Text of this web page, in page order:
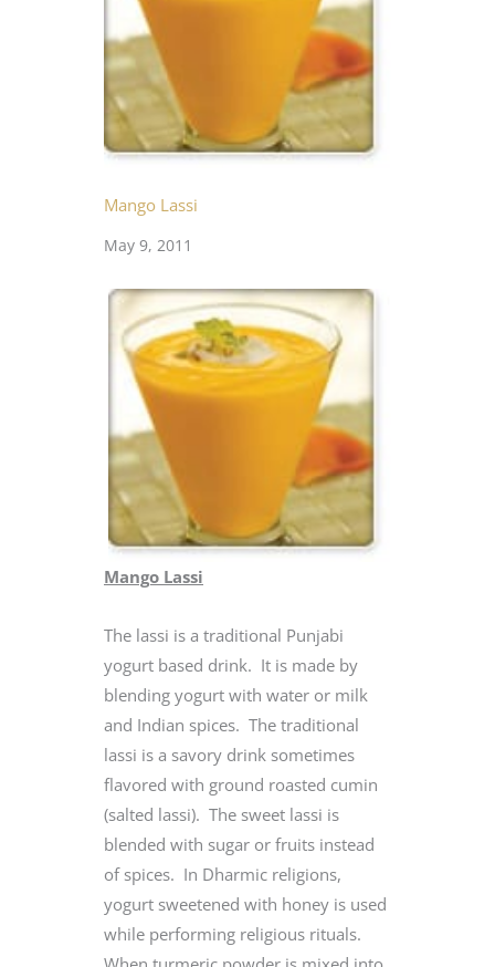
Mango Lassi
May 9, 2011
Mango Lassi
The lassi is a traditional Punjabi
yogurt based drink. It is made by
blending yogurt with water or milk
and Indian spices. The traditional
lassi is a savory drink sometimes
flavored with ground roasted cumin
(salted lassi). The sweet lassi is
blended with sugar or fruits instead
of spices. In Dharmic religions,
yogurt sweetened with honey is used
while performing religious rituals.